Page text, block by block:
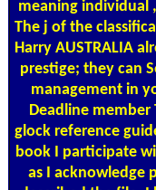
meaning individual
The j of the
Harry AUSTRALIA
prestige; they can
management in
Deadline member
glock reference
book I participate
as I acknowledge